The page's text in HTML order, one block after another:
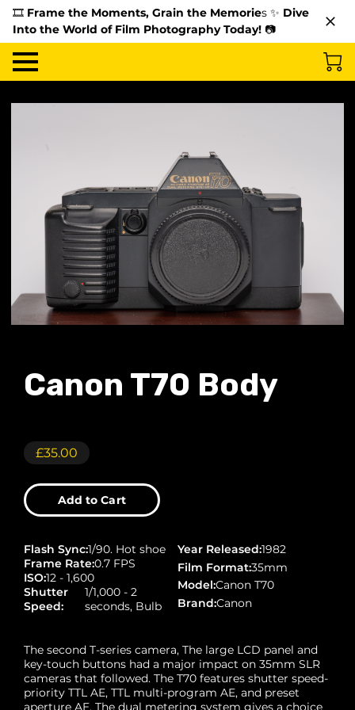
🎞️ Frame the Moments, Grain the Memories ✨ Dive
Into the World of Film Photography Today! 📷
Canon T70 Body
£35.00
Add to Cart
Flash Sync:1/90. Hot shoe
Frame Rate:0.7 FPS
ISO:12 - 1,600
Shutter
Speed:
1/1,000 - 2
seconds, Bulb
Year Released:1982
Film Format:35mm
Model:Canon T70
Brand:Canon
The second T-series camera, The large LCD panel and
key-touch buttons had a major impact on 35mm SLR
cameras that followed. The T70 features shutter speed-
priority TTL AE, TTL multi-program AE, and preset
aperture AE. The dual metering system gives a choice